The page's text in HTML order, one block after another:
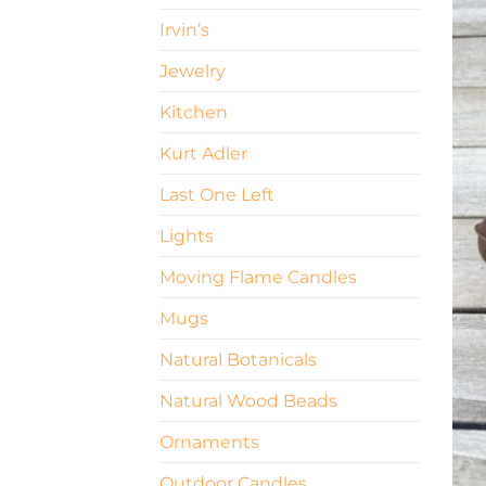
Irvin’s
Jewelry
Kitchen
Kurt Adler
Last One Left
Lights
Moving Flame Candles
Mugs
Natural Botanicals
Natural Wood Beads
Ornaments